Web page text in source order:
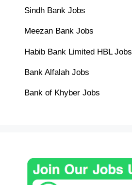
Sindh Bank Jobs
Meezan Bank Jobs
Habib Bank Limited HBL Jobs
Bank Alfalah Jobs
Bank of Khyber Jobs